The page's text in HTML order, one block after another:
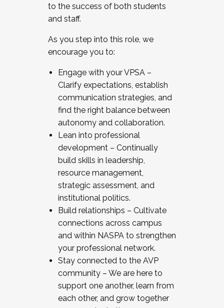
to the success of both students
and staff.
As you step into this role, we
encourage you to:
Engage with your VPSA –
Clarify expectations, establish
communication strategies, and
find the right balance between
autonomy and collaboration.
Lean into professional
development – Continually
build skills in leadership,
resource management,
strategic assessment, and
institutional politics.
Build relationships – Cultivate
connections across campus
and within NASPA to strengthen
your professional network.
Stay connected to the AVP
community – We are here to
support one another, learn from
each other, and grow together